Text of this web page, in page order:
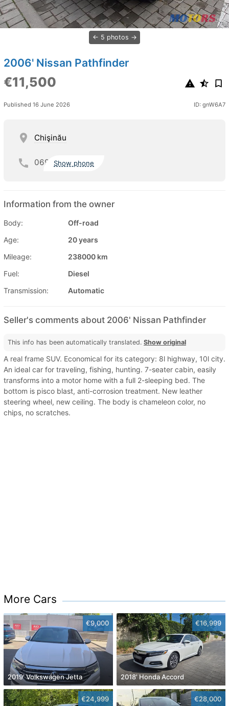
5 photos
2006' Nissan Pathfinder
€11,500
Published 16 June 2026 ID: gnW6A7
Chişinău
069 Show phone
Information from the owner
Body:
Off-road
Age:
20 years
Mileage:
238000 km
Fuel:
Diesel
Transmission:
Automatic
Seller's comments about 2006' Nissan Pathfinder
This info has been automatically translated. Show original
A real frame SUV. Economical for its category: 8l highway, 10l city.
An ideal car for traveling, fishing, hunting. 7-seater cabin, easily
transforms into a motor home with a full 2-sleeping bed. The
bottom is pisco blast, anti-corrosion treatment. New leather
steering wheel, new ceiling. The body is chameleon color, no
chips, no scratches.
More Cars
€9,000
2019' Volkswagen Jetta
€16,999
2018' Honda Accord
€24,999 €28,000